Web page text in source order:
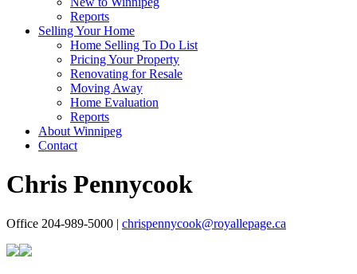
Reports
Selling Your Home
Home Selling To Do List
Pricing Your Property
Renovating for Resale
Moving Away
Home Evaluation
Reports
About Winnipeg
Contact
Chris Pennycook
Office 204-989-5000 | chrispennycook@royallepage.ca